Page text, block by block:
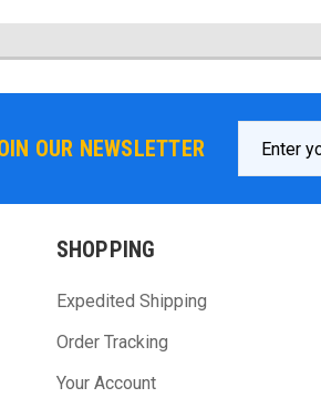
OUR NEWSLETTER
Address
SHOPPING
Expedited Shipping
Order Tracking
Your Account